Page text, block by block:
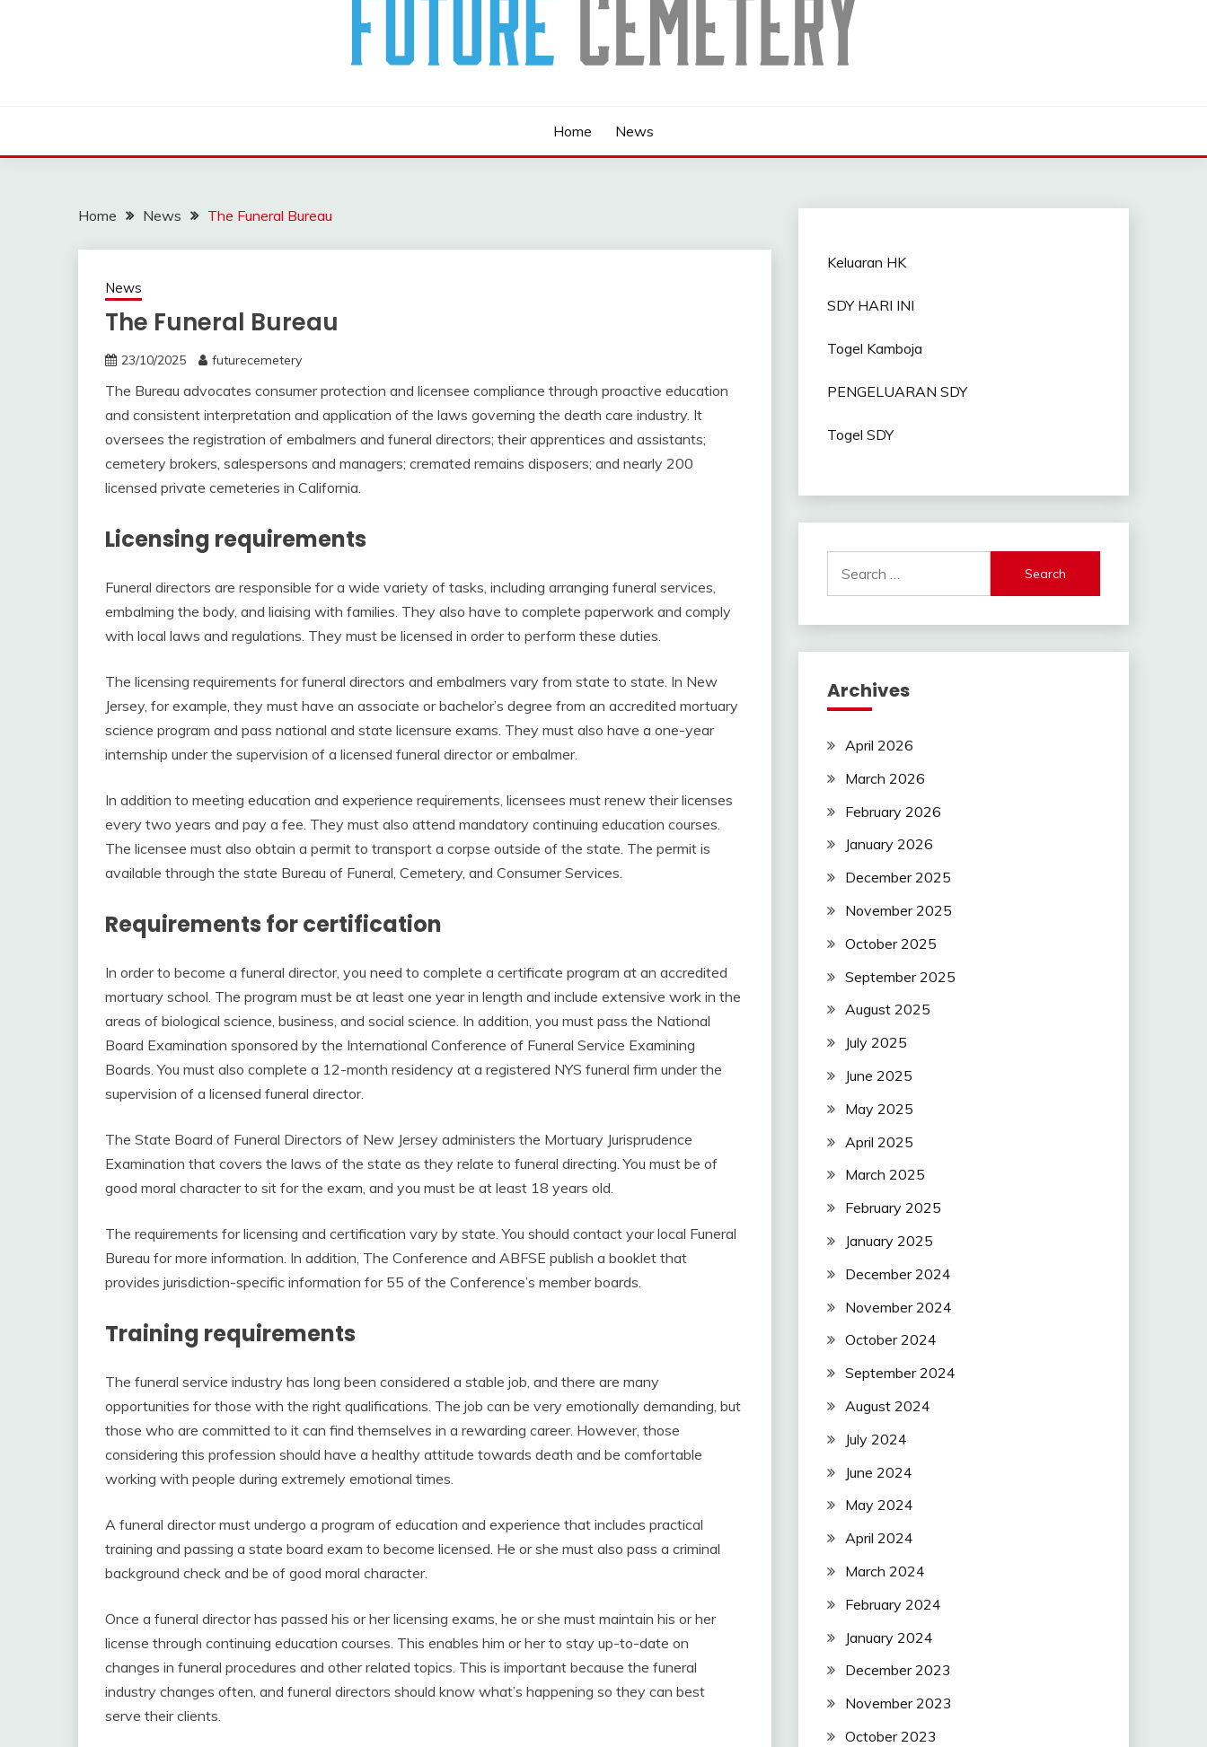
Home News
Home News The Funeral Bureau
News
The Funeral Bureau
23/10/2025 futurecemetery
The Bureau advocates consumer protection and licensee compliance through proactive education
and consistent interpretation and application of the laws governing the death care industry. It
oversees the registration of embalmers and funeral directors; their apprentices and assistants;
cemetery brokers, salespersons and managers; cremated remains disposers; and nearly 200
licensed private cemeteries in California.
Licensing requirements
Funeral directors are responsible for a wide variety of tasks, including arranging funeral services,
embalming the body, and liaising with families. They also have to complete paperwork and comply
with local laws and regulations. They must be licensed in order to perform these duties.
The licensing requirements for funeral directors and embalmers vary from state to state. In New
Jersey, for example, they must have an associate or bachelor’s degree from an accredited mortuary
science program and pass national and state licensure exams. They must also have a one-year
internship under the supervision of a licensed funeral director or embalmer.
In addition to meeting education and experience requirements, licensees must renew their licenses
every two years and pay a fee. They must also attend mandatory continuing education courses.
The licensee must also obtain a permit to transport a corpse outside of the state. The permit is
available through the state Bureau of Funeral, Cemetery, and Consumer Services.
Requirements for certification
In order to become a funeral director, you need to complete a certificate program at an accredited
mortuary school. The program must be at least one year in length and include extensive work in the
areas of biological science, business, and social science. In addition, you must pass the National
Board Examination sponsored by the International Conference of Funeral Service Examining
Boards. You must also complete a 12-month residency at a registered NYS funeral firm under the
supervision of a licensed funeral director.
The State Board of Funeral Directors of New Jersey administers the Mortuary Jurisprudence
Examination that covers the laws of the state as they relate to funeral directing. You must be of
good moral character to sit for the exam, and you must be at least 18 years old.
The requirements for licensing and certification vary by state. You should contact your local Funeral
Bureau for more information. In addition, The Conference and ABFSE publish a booklet that
provides jurisdiction-specific information for 55 of the Conference’s member boards.
Training requirements
The funeral service industry has long been considered a stable job, and there are many
opportunities for those with the right qualifications. The job can be very emotionally demanding, but
those who are committed to it can find themselves in a rewarding career. However, those
considering this profession should have a healthy attitude towards death and be comfortable
working with people during extremely emotional times.
A funeral director must undergo a program of education and experience that includes practical
training and passing a state board exam to become licensed. He or she must also pass a criminal
background check and be of good moral character.
Once a funeral director has passed his or her licensing exams, he or she must maintain his or her
license through continuing education courses. This enables him or her to stay up-to-date on
changes in funeral procedures and other related topics. This is important because the funeral
industry changes often, and funeral directors should know what’s happening so they can best
serve their clients.
Keluaran HK
SDY HARI INI
Togel Kamboja
PENGELUARAN SDY
Togel SDY
for:
Archives
April 2026
March 2026
February 2026
January 2026
December 2025
November 2025
October 2025
September 2025
August 2025
July 2025
June 2025
May 2025
April 2025
March 2025
February 2025
January 2025
December 2024
November 2024
October 2024
September 2024
August 2024
July 2024
June 2024
May 2024
April 2024
March 2024
February 2024
January 2024
December 2023
November 2023
October 2023